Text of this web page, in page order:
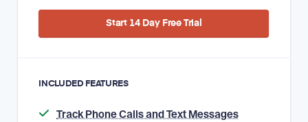
Start 14 Day Free Trial
INCLUDED FEATURES
Track Phone Calls and Text Messages